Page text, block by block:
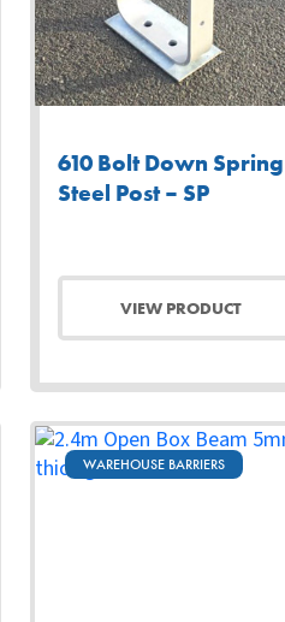
610 Bolt Down Spring
Steel Post – SP
VIEW PRODUCT
WAREHOUSE BARRIERS